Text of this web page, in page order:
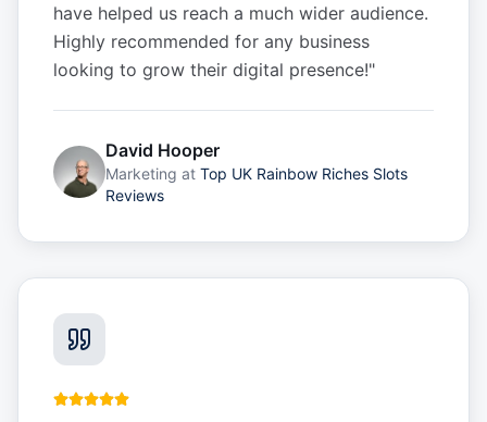
have helped us reach a much wider audience.
Highly recommended for any business
looking to grow their digital presence!"
David Hooper
Marketing at Top UK Rainbow Riches Slots
Reviews